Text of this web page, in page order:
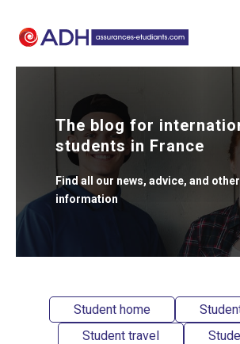
The blog for
students in France
Find all our news, advice, and
information
Student home
Student travel